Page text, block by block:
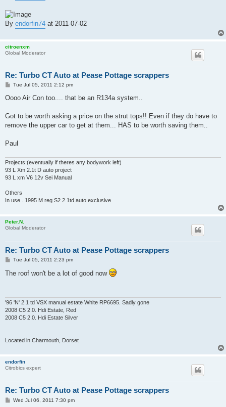
By endorfin74 at 2011-07-02
citroenxm
Global Moderator
Re: Turbo CT Auto at Pease Pottage scrappers
P
s
Tue Jul 05, 2011 2:12 pm
Oooo Air Con too.... that be an R134a system..
Got to be worth asking a price on the strut tops!! Even if they do have to
remove the upper car to get at them... HAS to be worth saving them..
Paul
Projects:(eventually if theres any bodywork left)
93 L Xm 2.1t D auto project
93 L xm V6 12v Sei Manual
Others
In use.. 1995 M reg S2 2.1td auto exclusive
Peter.N.
Global Moderator
Re: Turbo CT Auto at Pease Pottage scrappers
P
s
Tue Jul 05, 2011 2:23 pm
The roof won't be a lot of good now
'96 'N' 2.1 td VSX manual estate White RP6695. Sadly gone
2008 C5 2.0. Hdi Estate, Red
2008 C5 2.0. Hdi Estate Silver
Located in Charmouth, Dorset
endorfin
Citrobics expert
Re: Turbo CT Auto at Pease Pottage scrappers
PWed Jul 06, 2011 7:30 pm